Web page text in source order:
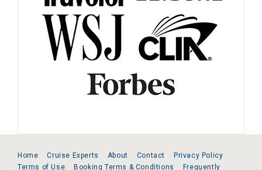
Home Cruise Experts About Contact
Privacy Policy
Terms of Use
Booking Terms & Conditions
Frequently